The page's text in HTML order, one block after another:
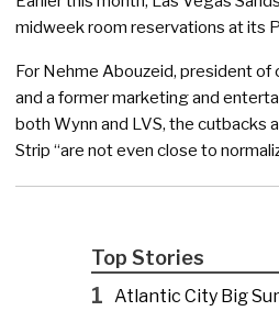
midweek room reservations at its
For Nehme Abouzeid, president
and a former marketing and
both Wynn and LVS, the cutbacks
Strip “are not even close to
Top Stories
1 Atlantic City Big